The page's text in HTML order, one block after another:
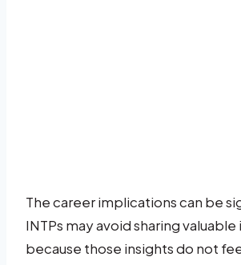
The career implications can be
INTPs may avoid sharing valuable
because those insights do not